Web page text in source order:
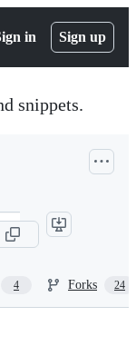
in Sign up
snippets.
4 Forks 24